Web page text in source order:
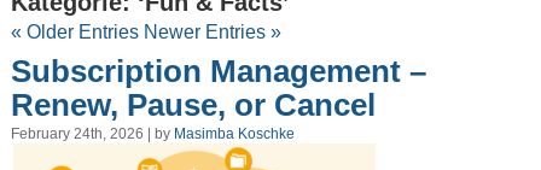
« Older Entries Newer Entries »
Subscription Management –
Renew, Pause, or Cancel
February 24th, 2026 | by Masimba Koschke